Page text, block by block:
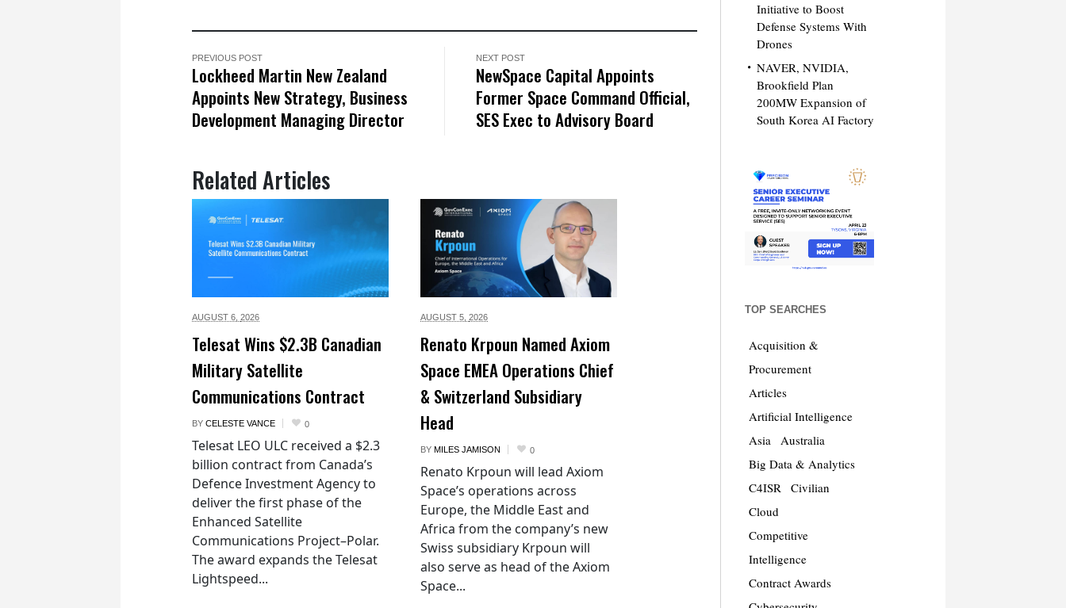
PREVIOUS POST
Lockheed Martin New Zealand
Appoints New Strategy, Business
Development Managing Director
NEXT POST
NewSpace Capital Appoints
Former Space Command Official,
SES Exec to Advisory Board
Related Articles
AUGUST 6, 2026
Telesat Wins $2.3B Canadian
Military Satellite
Communications Contract
BY CELESTE VANCE 0
Telesat LEO ULC received a $2.3
billion contract from Canada’s
Defence Investment Agency to
deliver the first phase of the
Enhanced Satellite
Communications Project–Polar.
The award expands the Telesat
Lightspeed...
AUGUST 5, 2026
Renato Krpoun Named Axiom
Space EMEA Operations Chief
& Switzerland Subsidiary
Head
BY MILES JAMISON 0
Renato Krpoun will lead Axiom
Space’s operations across
Europe, the Middle East and
Africa from the company’s new
Swiss subsidiary Krpoun will
also serve as head of the Axiom
Space...
Initiative to Boost
Defense Systems With
Drones
NAVER, NVIDIA,
Brookfield Plan
200MW Expansion of
South Korea AI Factory
TOP SEARCHES
Acquisition &
Procurement
Articles
Artificial Intelligence
Asia
Australia
Big Data & Analytics
C4ISR
Civilian
Cloud
Competitive
Intelligence
Contract Awards